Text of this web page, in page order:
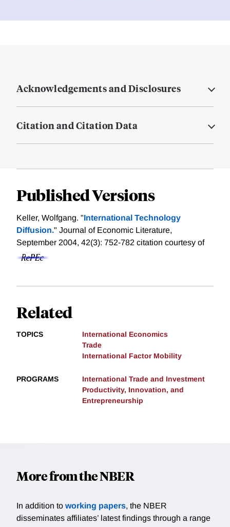
Acknowledgements and Disclosures
Citation and Citation Data
Published Versions
Keller, Wolfgang. "International Technology
Diffusion." Journal of Economic Literature,
September 2004, 42(3): 752-782 citation courtesy of
Related
TOPICS
International Economics
Trade
International Factor Mobility
PROGRAMS
International Trade and Investment
Productivity, Innovation, and
Entrepreneurship
More from the NBER
In addition to working papers, the NBER
disseminates affiliates’ latest findings through a range